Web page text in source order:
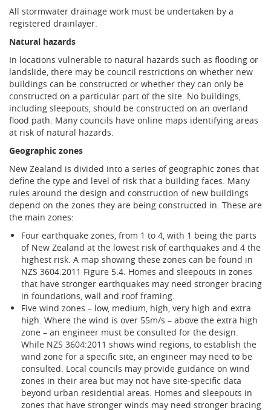
All stormwater drainage work must be undertaken by a
registered drainlayer.
Natural hazards
In locations vulnerable to natural hazards such as flooding or
landslide, there may be council restrictions on whether new
buildings can be constructed or whether they can only be
constructed on a particular part of the site. No buildings,
including sleepouts, should be constructed on an overland
flood path. Many councils have online maps identifying areas
at risk of natural hazards.
Geographic zones
New Zealand is divided into a series of geographic zones that
define the type and level of risk that a building faces. Many
rules around the design and construction of new buildings
depend on the zones they are being constructed in. These are
the main zones:
Four earthquake zones, from 1 to 4, with 1 being the parts
of New Zealand at the lowest risk of earthquakes and 4 the
highest risk. A map showing these zones can be found in
NZS 3604:2011 Figure 5.4. Homes and sleepouts in zones
that have stronger earthquakes may need stronger bracing
in foundations, wall and roof framing.
Five wind zones – low, medium, high, very high and extra
high. Where the wind is over 55m/s – above the extra high
zone – an engineer must be consulted for the design.
While NZS 3604:2011 shows wind regions, to establish the
wind zone for a specific site, an engineer may need to be
consulted. Local councils may provide guidance on wind
zones in their area but may not have site-specific data
beyond urban residential areas. Homes and sleepouts in
zones that have stronger winds may need stronger bracing